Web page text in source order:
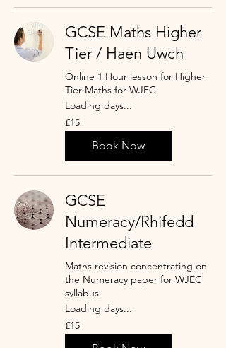
GCSE Maths Higher
Tier / Haen Uwch
Online 1 Hour lesson for Higher
Tier Maths for WJEC
Loading days...
15
punt
Prydain
£15
Book Now
GCSE
Numeracy/Rhifedd
Intermediate
Maths revision concentrating on
the Numeracy paper for WJEC
syllabus
Loading days...
15
punt
Prydain
£15